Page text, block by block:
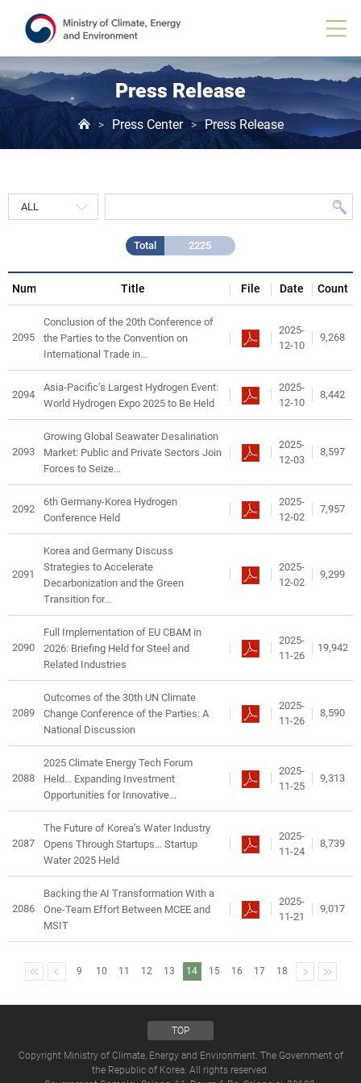
Press Release
> Press Center > Press Release
Total 2225
Release
목
록
Num Title File Date Count
2095
Conclusion of the 20th Conference of
the Parties to the Convention on
International Trade in...
2025-
12-10
9,268
2094
Asia-Pacific’s Largest Hydrogen Event:
World Hydrogen Expo 2025 to Be Held
2025-
12-10
8,442
2093
Growing Global Seawater Desalination
Market: Public and Private Sectors Join
Forces to Seize...
2025-
12-03
8,597
2092
6th Germany-Korea Hydrogen
Conference Held
2025-
12-02
7,957
2091
Korea and Germany Discuss
Strategies to Accelerate
Decarbonization and the Green
Transition for...
2025-
12-02
9,299
2090
Full Implementation of EU CBAM in
2026: Briefing Held for Steel and
Related Industries
2025-
11-26
19,942
2089
Outcomes of the 30th UN Climate
Change Conference of the Parties: A
National Discussion
2025-
11-26
8,590
2088
2025 Climate Energy Tech Forum
Held... Expanding Investment
Opportunities for Innovative...
2025-
11-25
9,313
2087
The Future of Korea’s Water Industry
Opens Through Startups… Startup
Water 2025 Held
2025-
11-24
8,739
2086
Backing the AI Transformation With a
One-Team Effort Between MCEE and
MSIT
2025-
11-21
9,017
9 10 11 12 13 14 15 16 17 18
TOP
Copyright Ministry of Climate, Energy and Environment. The Government of
the Republic of Korea. All rights reserved.